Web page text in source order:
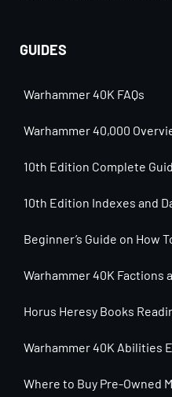
GUIDES
Warhammer 40K FAQs
Warhammer 40,000
10th Edition Complete
10th Edition Indexes and
Beginner’s Guide on How
Warhammer 40K Factions
Horus Heresy Books
Warhammer 40K Abilities
Where to Buy Pre-Owned